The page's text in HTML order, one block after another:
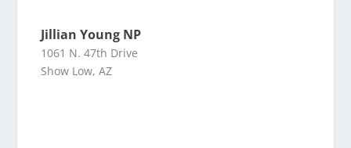
Jillian Young NP
1061 N. 47th Drive
Show Low, AZ